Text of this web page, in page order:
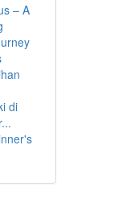
– A
di